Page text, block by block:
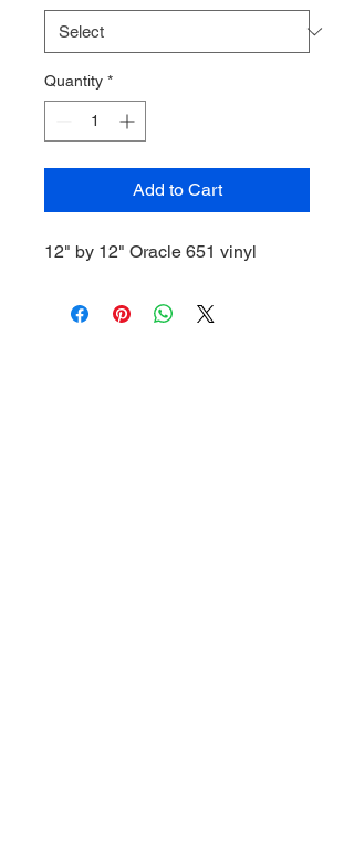
Quantity *
Add to Cart
12" by 12" Oracle 651 vinyl